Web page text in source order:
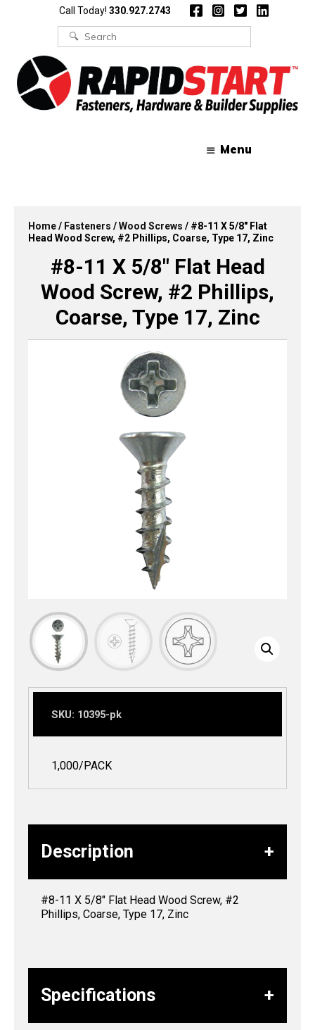
Call Today! 330.927.2743
Search
for:
Menu
Home/ Fasteners /Wood Screws / #8-11 X 5/8″ Flat
Head Wood Screw, #2 Phillips, Coarse, Type 17, Zinc
#8-11 X 5/8″ Flat Head
Wood Screw, #2 Phillips,
Coarse, Type 17, Zinc
SKU: 10395-pk
1,000/PACK
Description
#8-11 X 5/8″ Flat Head Wood Screw, #2
Phillips, Coarse, Type 17, Zinc
Specifications